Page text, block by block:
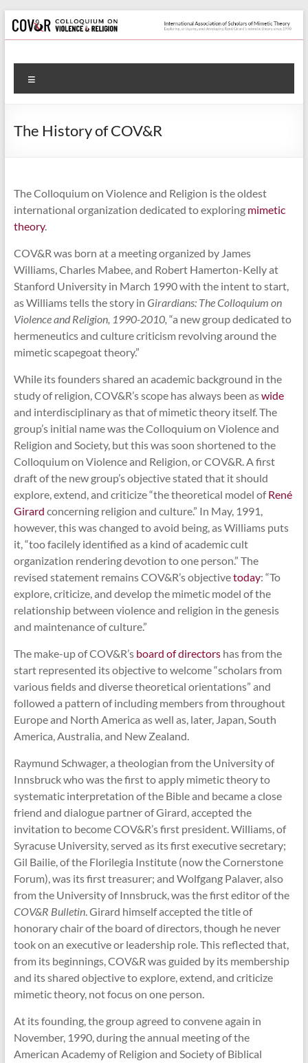
Skip
to
content
Colloquium
on
Violence
International
Association
of
Scholars
of
Mimetic
Theory
The History of COV&R
The Colloquium on Violence and Religion is the oldest
international organization dedicated to exploring mimetic
theory.
COV&R was born at a meeting organized by James
Williams, Charles Mabee, and Robert Hamerton-Kelly at
Stanford University in March 1990 with the intent to start,
as Williams tells the story in Girardians: The Colloquium on
Violence and Religion, 1990-2010, “a new group dedicated to
hermeneutics and culture criticism revolving around the
mimetic scapegoat theory.”
While its founders shared an academic background in the
study of religion, COV&R’s scope has always been aswide
and interdisciplinary as that of mimetic theory itself. The
group’s initial name was the Colloquium on Violence and
Religion and Society, but this was soon shortened to the
Colloquium on Violence and Religion, or COV&R. A first
draft of the new group’s objective stated that it should
explore, extend, and criticize “the theoretical model ofRené
Girard concerning religion and culture.” In May, 1991,
however, this was changed to avoid being, as Williams puts
it, “too facilely identified as a kind of academic cult
organization rendering devotion to one person.” The
revised statement remains COV&R’s objectivetoday: “To
explore, criticize, and develop the mimetic model of the
relationship between violence and religion in the genesis
and maintenance of culture.”
The make-up of COV&R’s board of directorshas from the
start represented its objective to welcome “scholars from
various fields and diverse theoretical orientations” and
followed a pattern of including members from throughout
Europe and North America as well as, later, Japan, South
America, Australia, and New Zealand.
Raymund Schwager, a theologian from the University of
Innsbruck who was the first to apply mimetic theory to
systematic interpretation of the Bible and became a close
friend and dialogue partner of Girard, accepted the
invitation to become COV&R’s first president. Williams, of
Syracuse University, served as its first executive secretary;
Gil Bailie, of the Florilegia Institute (now the Cornerstone
Forum), was its first treasurer; and Wolfgang Palaver, also
from the University of Innsbruck, was the first editor of the
COV&R Bulletin. Girard himself accepted the title of
honorary chair of the board of directors, though he never
took on an executive or leadership role. This reflected that,
from its beginnings, COV&R was guided by its membership
and its shared objective to explore, extend, and criticize
mimetic theory, not focus on one person.
At its founding, the group agreed to convene again in
November, 1990, during the annual meeting of the
American Academy of Religion and Society of Biblical